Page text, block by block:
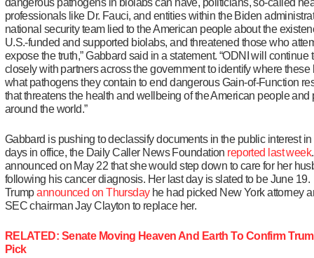
professionals like Dr. Fauci, and entities within the Biden
national security team lied to the American people about the
U.S.-funded and supported biolabs, and threatened those who
expose the truth,” Gabbard said in a statement. “ODNI will continue
closely with partners across the government to identify where these
what pathogens they contain to end dangerous Gain-of-Function
that threatens the health and wellbeing of the American people and
around the world.”
Gabbard is pushing to declassify documents in the public interest in
days in office, the Daily Caller News Foundation reported last week
announced on May 22 that she would step down to care for her
following his cancer diagnosis. Her last day is slated to be June 19.
Trumpannounced on Thursdayhe had picked New York attorney
SEC chairman Jay Clayton to replace her.
RELATED: Senate Moving Heaven And Earth To Confirm
Pick